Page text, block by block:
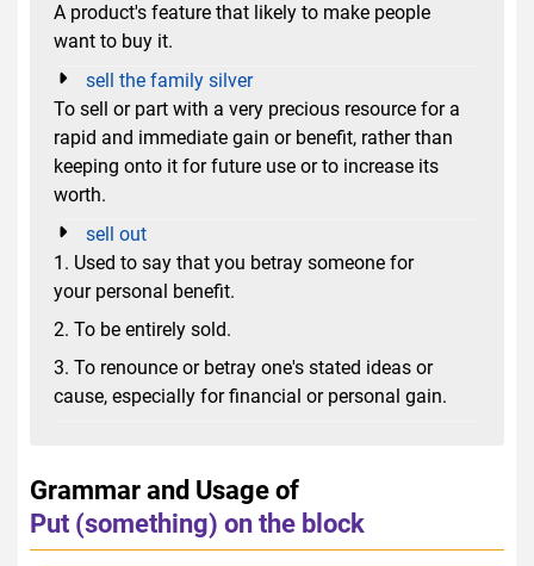
A product's feature that likely to make people
want to buy it.
sell the family silver
To sell or part with a very precious resource for a
rapid and immediate gain or benefit, rather than
keeping onto it for future use or to increase its
worth.
sell out
1. Used to say that you betray someone for
your personal benefit.
2. To be entirely sold.
3. To renounce or betray one's stated ideas or
cause, especially for financial or personal gain.
Grammar and Usage of
Put (something) on the block